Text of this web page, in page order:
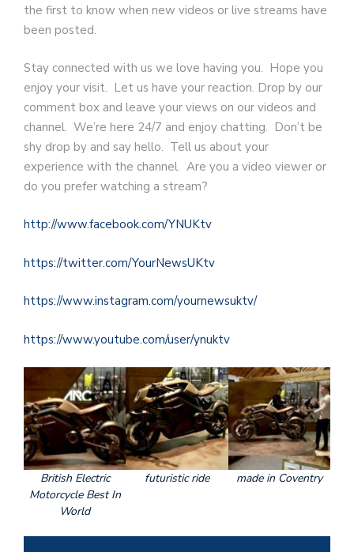
the first to know when new videos or live streams have
been posted.
Stay connected with us we love having you. Hope you
enjoy your visit. Let us have your reaction. Drop by our
comment box and leave your views on our videos and
channel. We’re here 24/7 and enjoy chatting. Don’t be
shy drop by and say hello. Tell us about your
experience with the channel. Are you a video viewer or
do you prefer watching a stream?
http://www.facebook.com/YNUKtv
https://twitter.com/YourNewsUKtv
https://www.instagram.com/yournewsuktv/
https://www.youtube.com/user/ynuktv
British Electric
Motorcycle Best In
World
futuristic ride made in Coventry